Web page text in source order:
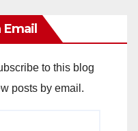
Email
to this blog
posts by email.